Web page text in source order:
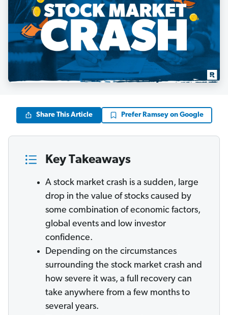
Share This Article Prefer Ramsey on Google
Key Takeaways
A stock market crash is a sudden, large
drop in the value of stocks caused by
some combination of economic factors,
global events and low investor
confidence.
Depending on the circumstances
surrounding the stock market crash and
how severe it was, a full recovery can
take anywhere from a few months to
several years.